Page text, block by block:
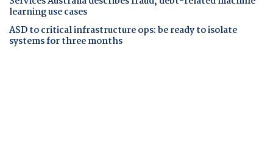
learning use cases
ASD to critical infrastructure ops: be ready to isolate
systems for three months